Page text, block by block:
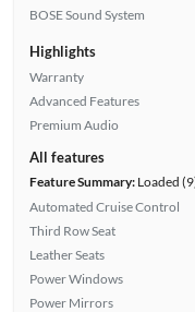
BOSE Sound System
Highlights
Warranty
Advanced Features
Premium Audio
All features
Feature Summary:Loaded
Automated Cruise Control
Third Row Seat
Leather Seats
Power Windows
Power Mirrors